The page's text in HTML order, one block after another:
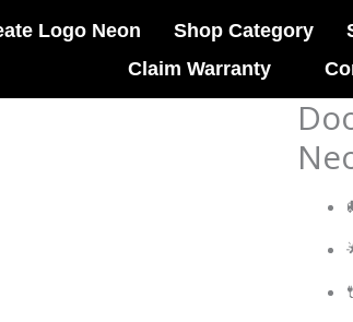
Logo Neon Shop Category
Claim Warranty
Doodle
Light